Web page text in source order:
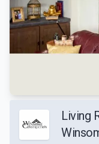
Living